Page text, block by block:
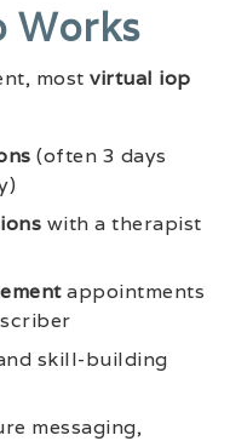
Works
most virtual iop
(often 3 days
with a therapist
appointments
skill-building
messaging,